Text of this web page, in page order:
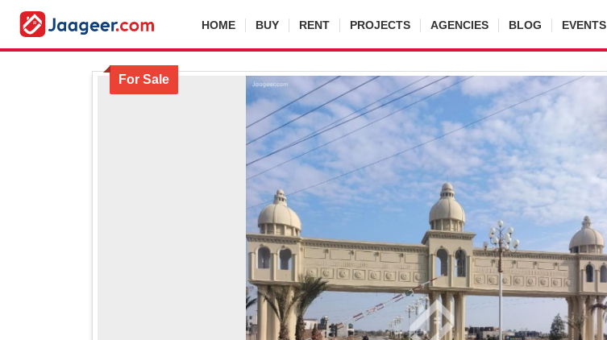
HOME BUY RENT PROJECTS AGENCIES BLOG EVENTS
For Sale